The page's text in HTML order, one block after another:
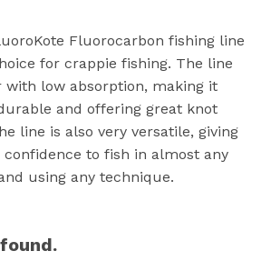
Fluorocarbon fishing line
for crappie fishing. The line
with low absorption, making it
and offering great knot
line is also very versatile, giving
confidence to fish in almost any
using any technique.